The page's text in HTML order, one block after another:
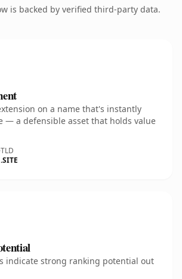
is backed by verified third-party data.
on a name that's instantly
— a defensible asset that holds value
TLD
.SITE
indicate strong ranking potential out